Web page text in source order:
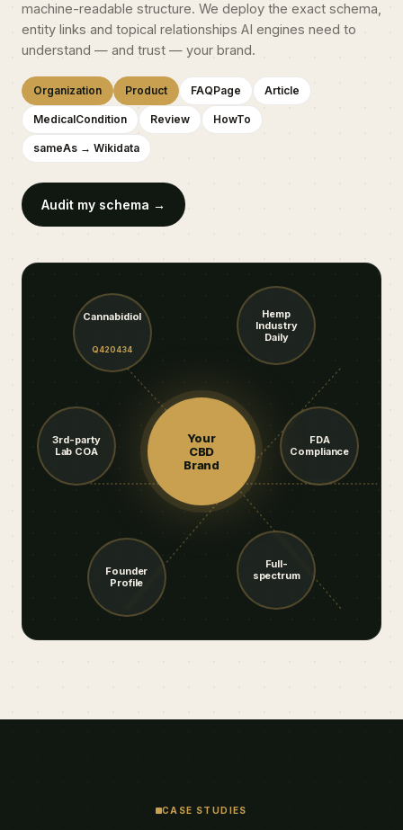
machine-readable structure. We deploy the exact schema,
entity links and topical relationships AI engines need to
understand — and trust — your brand.
Organization Product FAQPage Article
MedicalCondition Review HowTo
sameAs → Wikidata
Audit my schema →
Your
CBD
Brand
Cannabidiol
Q420434
Hemp
Industry
Daily
FDA
Compliance
Full-
spectrum
Founder
Profile
3rd-party
Lab COA
CASE STUDIES